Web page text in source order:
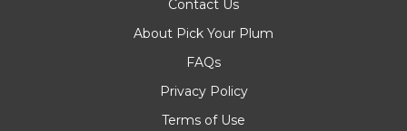
Contact Us
About Pick Your Plum
FAQs
Privacy Policy
Terms of Use